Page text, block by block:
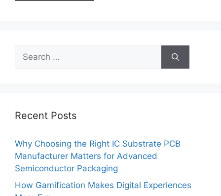
Search
for:
Recent Posts
Why Choosing the Right IC Substrate PCB
Manufacturer Matters for Advanced
Semiconductor Packaging
How Gamification Makes Digital Experiences